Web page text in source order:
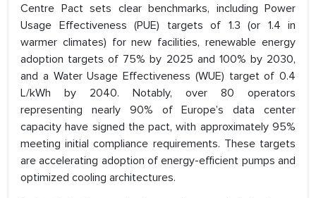
Centre Pact sets clear benchmarks, including Power
Usage Effectiveness (PUE) targets of 1.3 (or 1.4 in
warmer climates) for new facilities, renewable energy
adoption targets of 75% by 2025 and 100% by 2030,
and a Water Usage Effectiveness (WUE) target of 0.4
L/kWh by 2040. Notably, over 80 operators
representing nearly 90% of Europe’s data center
capacity have signed the pact, with approximately 95%
meeting initial compliance requirements. These targets
are accelerating adoption of energy-efficient pumps and
optimized cooling architectures.